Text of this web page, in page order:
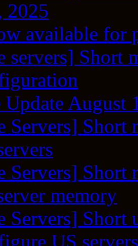
2025
available for
servers] Short
Update August
Servers] Short
Servers] Short
memory
Servers] Short
US servers